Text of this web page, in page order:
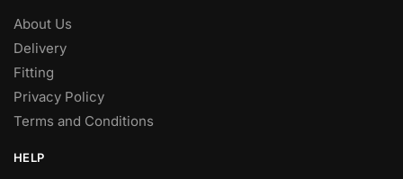
About Us
Delivery
Fitting
Privacy Policy
Terms and Conditions
HELP